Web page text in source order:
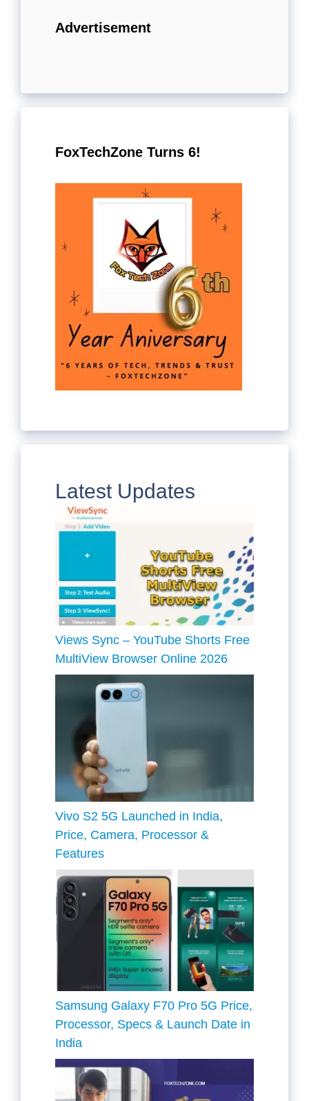
Advertisement
FoxTechZone Turns 6!
Latest Updates
Views Sync – YouTube Shorts Free
MultiView Browser Online 2026
Vivo S2 5G Launched in India,
Price, Camera, Processor &
Features
Samsung Galaxy F70 Pro 5G Price,
Processor, Specs & Launch Date in
India